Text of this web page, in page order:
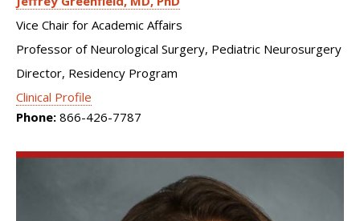
Vice Chair for Academic Affairs
Professor of Neurological Surgery, Pediatric Neurosurgery
Director, Residency Program
Clinical Profile
Phone: 866-426-7787